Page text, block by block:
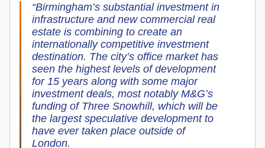
“Birmingham’s substantial investment in
infrastructure and new commercial real
estate is combining to create an
internationally competitive investment
destination. The city’s office market has
seen the highest levels of development
for 15 years along with some major
investment deals, most notably M&G’s
funding of Three Snowhill, which will be
the largest speculative development to
have ever taken place outside of
London.